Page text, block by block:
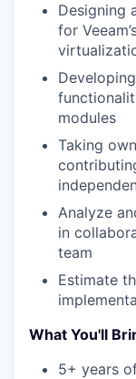
Designing
for
modules
Taking
Analyze
in
team
Estimate
What You'll
5+ years